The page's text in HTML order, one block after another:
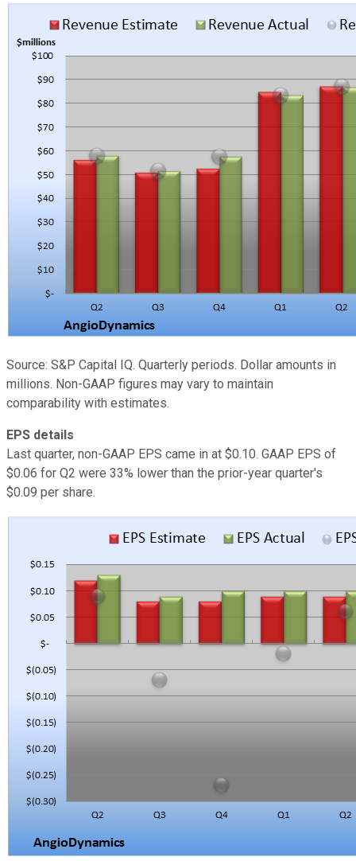
Source: S&P Capital IQ. Quarterly periods. Dollar amounts in
millions. Non-GAAP figures may vary to maintain
comparability with estimates.
EPS details
Last quarter, non-GAAP EPS came in at $0.10. GAAP EPS of
$0.06 for Q2 were 33% lower than the prior-year quarter's
$0.09 per share.